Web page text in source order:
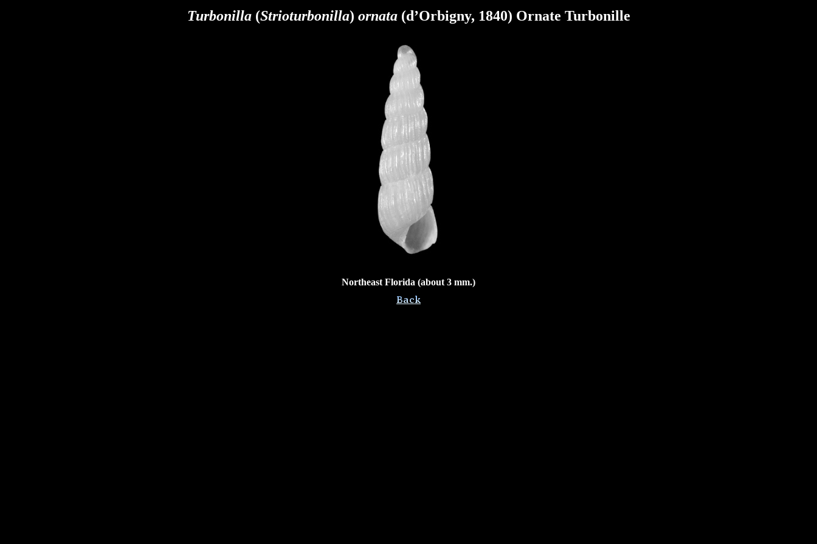
Turbonilla(Strioturbonilla) ornata(d’Orbigny, 1840) Ornate Turbonille
Northeast Florida (about 3 mm.)